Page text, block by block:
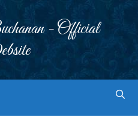
- Official